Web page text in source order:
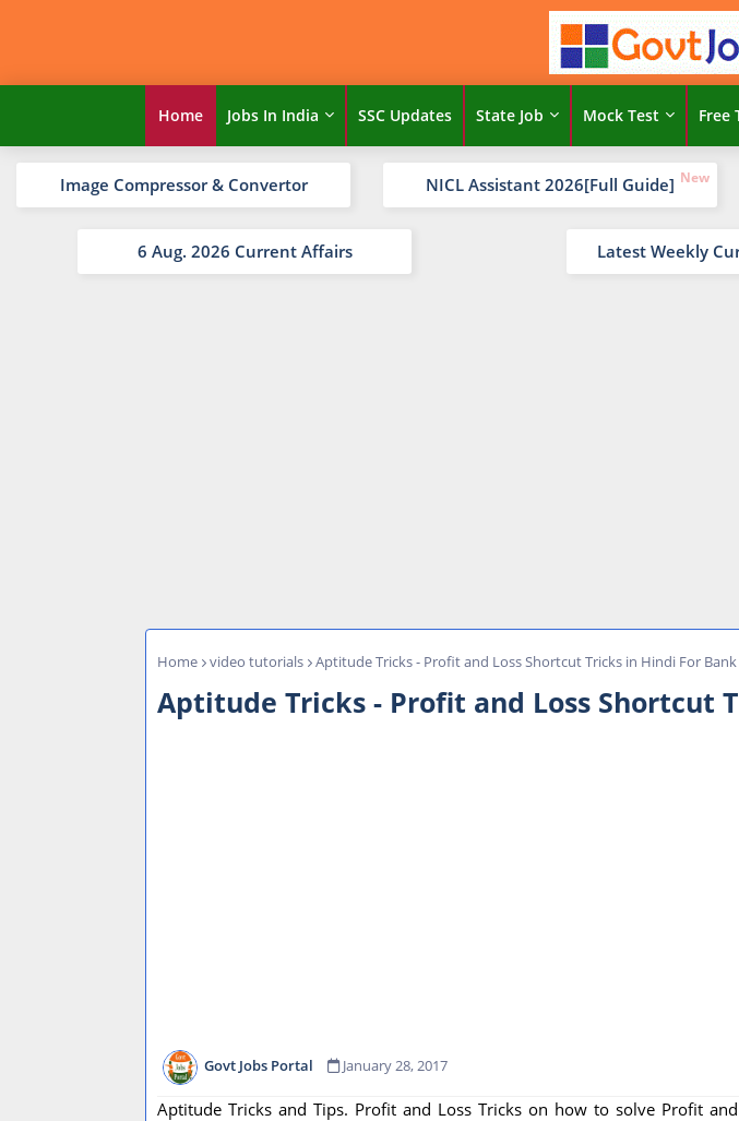
Home Jobs In India SSC Updates State Job Mock Test Free
Image Compressor & Convertor NICL Assistant 2026[Full Guide]
6 Aug. 2026 Current Affairs Latest Weekly
Home video tutorials Aptitude Tricks - Profit and Loss Shortcut Tricks in Hindi For Bank
Aptitude Tricks - Profit and Loss Shortcut
Govt Jobs Portal January 28, 2017
Aptitude Tricks and Tips. Profit and Loss Tricks on how to solve Profit